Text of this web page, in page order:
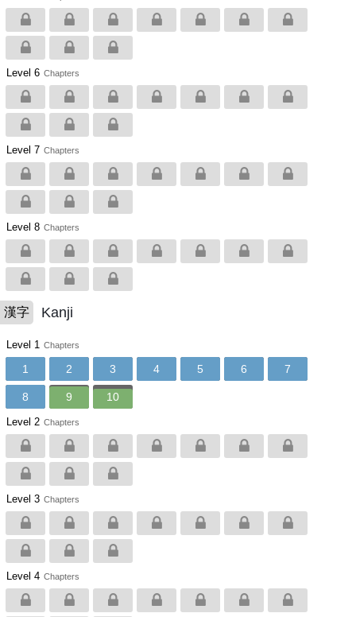
Level 6 Chapters
Level 7 Chapters
Level 8 Chapters
漢字 Kanji
Level 1 Chapters
1 2 3 4 5 6 7
8 9 10
Level 2 Chapters
Level 3 Chapters
Level 4 Chapters